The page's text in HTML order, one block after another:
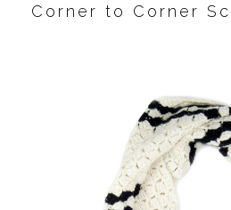
Corner to Corner